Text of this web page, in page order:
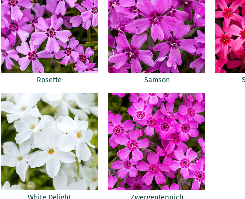
Rosette Samson